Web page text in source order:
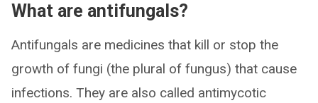
What are antifungals?
Antifungals are medicines that kill or stop the
growth of fungi (the plural of fungus) that cause
infections. They are also called antimycotic